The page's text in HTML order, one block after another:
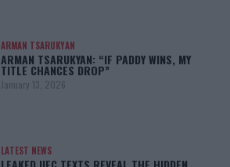
ARMAN TSARUKYAN
ARMAN TSARUKYAN: “IF PADDY WINS, MY
TITLE CHANCES DROP”
January 13, 2026
LATEST NEWS